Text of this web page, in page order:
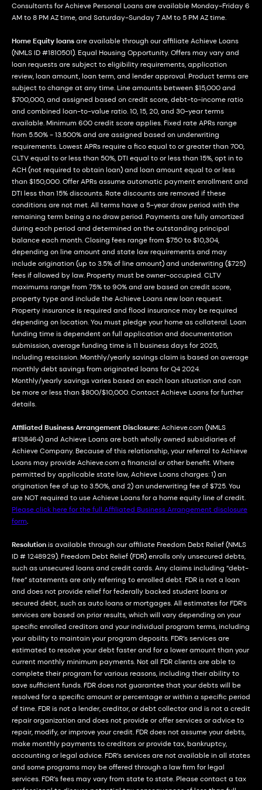
Consultants for Achieve Personal Loans are available Monday-Friday 6
AM to 8 PM AZ time, and Saturday-Sunday 7 AM to 5 PM AZ time.
Home Equity loansare available through our affiliate Achieve Loans
(NMLS ID #1810501). Equal Housing Opportunity. Offers may vary and
loan requests are subject to eligibility requirements, application
review, loan amount, loan term, and lender approval. Product terms are
subject to change at any time. Line amounts between $15,000 and
$700,000, and assigned based on credit score, debt-to-income ratio
and combined loan-to-value ratio. 10, 15, 20, and 30-year terms
available. Minimum 600 credit score applies. Fixed rate APRs range
from 5.50% - 13.500% and are assigned based on underwriting
requirements. Lowest APRs require a fico equal to or greater than 700,
CLTV equal to or less than 50%, DTI equal to or less than 15%, opt in to
ACH (not required to obtain loan) and loan amount equal to or less
than $150,000. Offer APRs assume automatic payment enrollment and
DTI less than 15% discounts. Rate discounts are removed if these
conditions are not met. All terms have a 5-year draw period with the
remaining term being a no draw period. Payments are fully amortized
during each period and determined on the outstanding principal
balance each month. Closing fees range from $750 to $10,304,
depending on line amount and state law requirements and may
include origination (up to 3.5% of line amount) and underwriting ($725)
fees if allowed by law. Property must be owner-occupied. CLTV
maximums range from 75% to 90% and are based on credit score,
property type and include the Achieve Loans new loan request.
Property insurance is required and flood insurance may be required
depending on location. You must pledge your home as collateral. Loan
funding time is dependent on full application and documentation
submission, average funding time is 11 business days for 2025,
including rescission. Monthly/yearly savings claim is based on average
monthly debt savings from originated loans for Q4 2024.
Monthly/yearly savings varies based on each loan situation and can
be more or less than $800/$10,000. Contact Achieve Loans for further
details.
Affiliated Business Arrangement Disclosure:Achieve.com (NMLS
#138464) and Achieve Loans are both wholly owned subsidiaries of
Achieve Company. Because of this relationship, your referral to Achieve
Loans may provide Achieve.com a financial or other benefit. Where
permitted by applicable state law, Achieve Loans charges: 1) an
origination fee of up to 3.50%, and 2) an underwriting fee of $725. You
are NOT required to use Achieve Loans for a home equity line of credit.
Please click here for the full Affiliated Business Arrangement disclosure
form.
Resolutionis available through our affiliate Freedom Debt Relief (NMLS
ID # 1248929). Freedom Debt Relief (FDR) enrolls only unsecured debts,
such as unsecured loans and credit cards. Any claims including “debt-
free” statements are only referring to enrolled debt. FDR is not a loan
and does not provide relief for federally backed student loans or
secured debt, such as auto loans or mortgages. All estimates for FDR’s
services are based on prior results, which will vary depending on your
specific enrolled creditors and your individual program terms, including
your ability to maintain your program deposits. FDR’s services are
estimated to resolve your debt faster and for a lower amount than your
current monthly minimum payments. Not all FDR clients are able to
complete their program for various reasons, including their ability to
save sufficient funds. FDR does not guarantee that your debts will be
resolved for a specific amount or percentage or within a specific period
of time. FDR is not a lender, creditor, or debt collector and is not a credit
repair organization and does not provide or offer services or advice to
repair, modify, or improve your credit. FDR does not assume your debts,
make monthly payments to creditors or provide tax, bankruptcy,
accounting or legal advice. FDR’s services are not available in all states
and some programs may be offered through a law firm for legal
services. FDR’s fees may vary from state to state. Please contact a tax